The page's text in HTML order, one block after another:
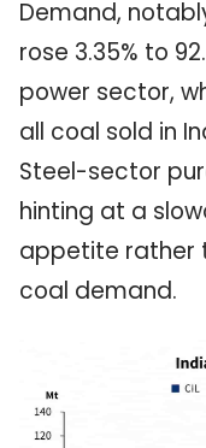
Demand,
rose 3.35% to
power sector,
all coal sold in
Steel-sector
hinting at a
appetite rather
coal demand.